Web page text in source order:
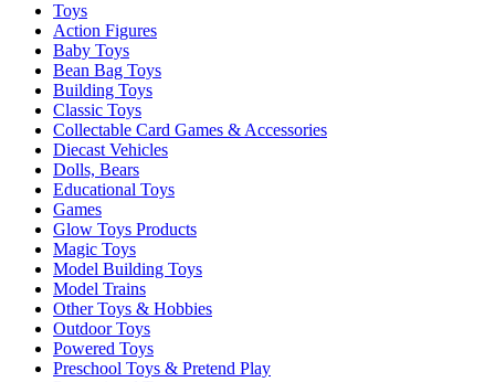
Toys
Action Figures
Baby Toys
Bean Bag Toys
Building Toys
Classic Toys
Collectable Card Games & Accessories
Diecast Vehicles
Dolls, Bears
Educational Toys
Games
Glow Toys Products
Magic Toys
Model Building Toys
Model Trains
Other Toys & Hobbies
Outdoor Toys
Powered Toys
Preschool Toys & Pretend Play